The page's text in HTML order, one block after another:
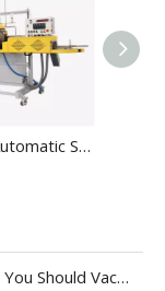
Hualian Automatic Sewing Paper Inner Liner Bag Sealer Packaging Machine with Thread FBK-332C
14 Foods You Should Vacuum Pack for Longer Freshness